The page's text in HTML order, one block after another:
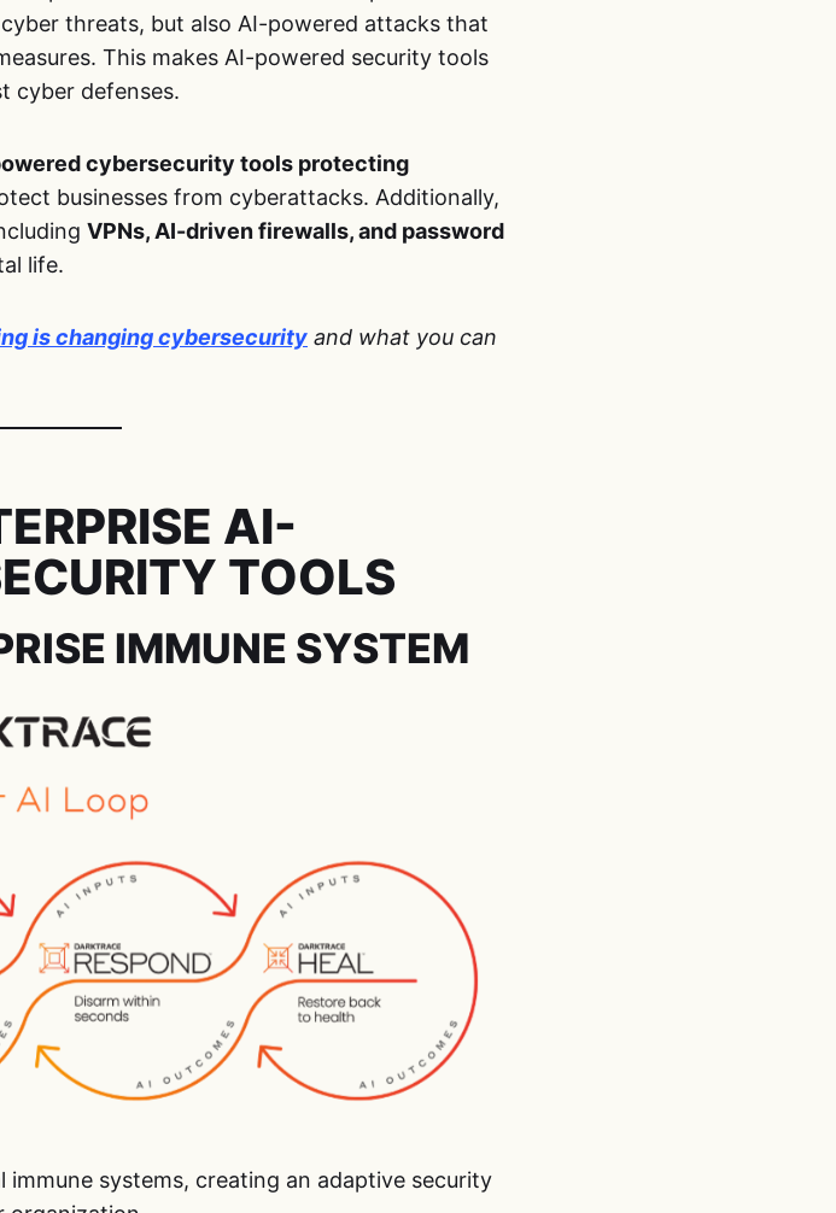
threats, but also AI-powered attacks that
This makes AI-powered security tools
cyber defenses.
cybersecurity tools protecting
businesses from cyberattacks. Additionally,
VPNs, AI-driven firewalls, and password
life.
is changing cybersecurity and what you can
AI-
TOOLS
IMMUNE SYSTEM
systems, creating an adaptive security